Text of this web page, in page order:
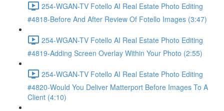
254-WGAN-TV Fotello AI Real Estate Photo Editing
#4818-Before And After Review Of Fotello Images (3:47)
254-WGAN-TV Fotello AI Real Estate Photo Editing
#4819-Adding Screen Overlay Within Your Photo (2:55)
254-WGAN-TV Fotello AI Real Estate Photo Editing
#4820-Would You Deliver Matterport Before Images To A
Client (4:10)